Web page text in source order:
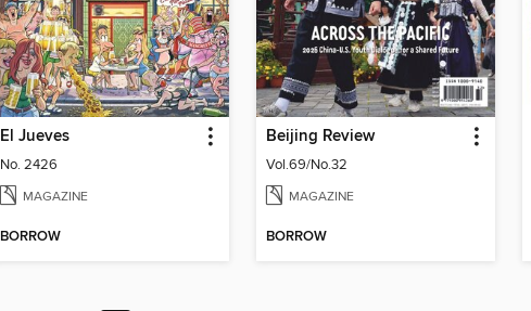
El Jueves
No. 2426
MAGAZINE
BORROW
Beijing Review
Vol.69/No.32
MAGAZINE
BORROW